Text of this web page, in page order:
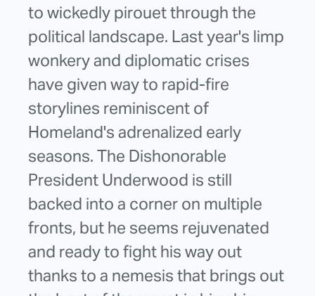
to wickedly pirouet through the
political landscape. Last year's limp
wonkery and diplomatic crises
have given way to rapid-fire
storylines reminiscent of
Homeland's adrenalized early
seasons. The Dishonorable
President Underwood is still
backed into a corner on multiple
fronts, but he seems rejuvenated
and ready to fight his way out
thanks to a nemesis that brings out